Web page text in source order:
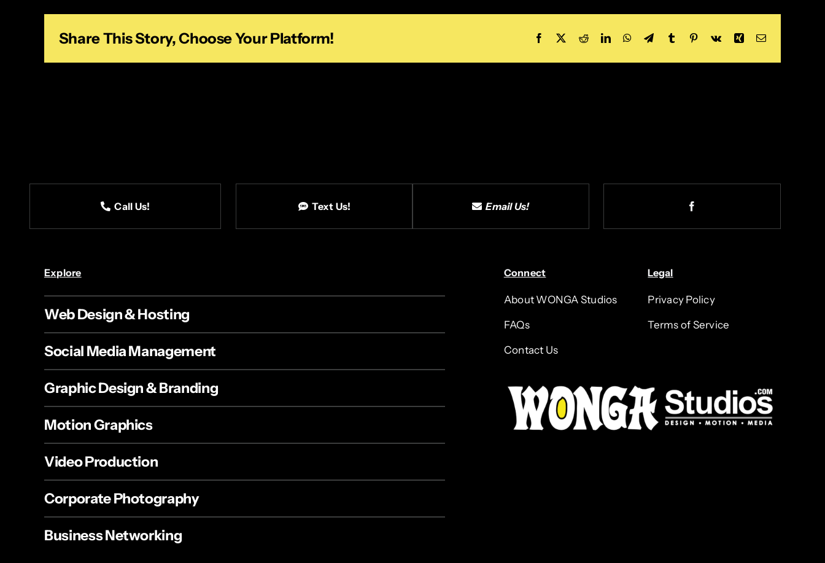
Share This Story, Choose Your Platform! Facebook RedditLinkedInWhatsApp
TelegramTumblr Pinterest
Vk XingEmail
Call Us! Text Us! Email Us!
Explore
Web Design & Hosting
Social Media Management
Graphic Design & Branding
Motion Graphics
Video Production
Corporate Photography
Business Networking
Connect
About WONGA Studios
FAQs
Contact Us
Legal
Privacy Policy
Terms of Service